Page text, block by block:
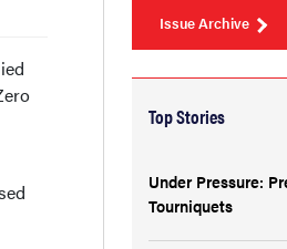
Issue Archive
Top Stories
Under Pressure:
Tourniquets